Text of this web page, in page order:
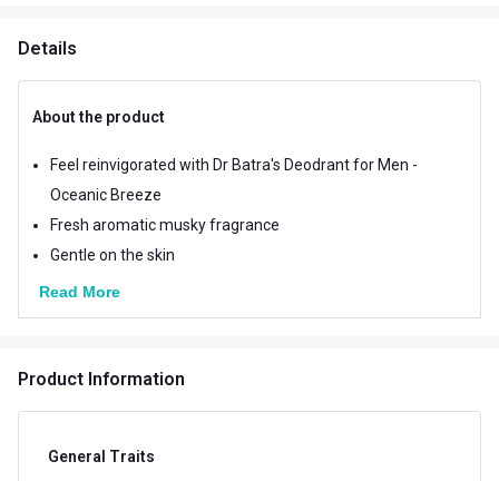
Details
About the product
Feel reinvigorated with Dr Batra's Deodrant for Men -
Oceanic Breeze
Fresh aromatic musky fragrance
Gentle on the skin
Read More
Product Information
General Traits